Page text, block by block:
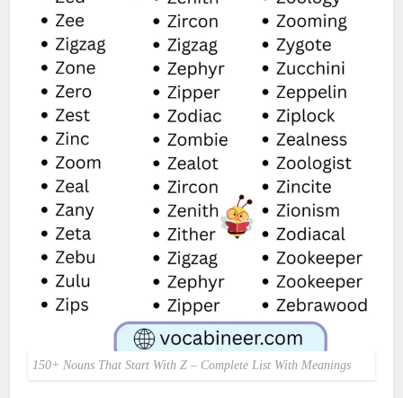
150+ Nouns That Start With Z – Complete List With Meanings